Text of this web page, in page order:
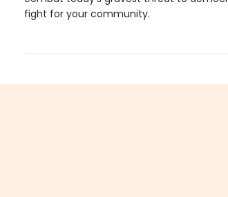
fight for your community.